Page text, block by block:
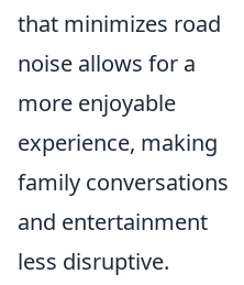
that minimizes road
noise allows for a
more enjoyable
experience, making
family conversations
and entertainment
less disruptive.